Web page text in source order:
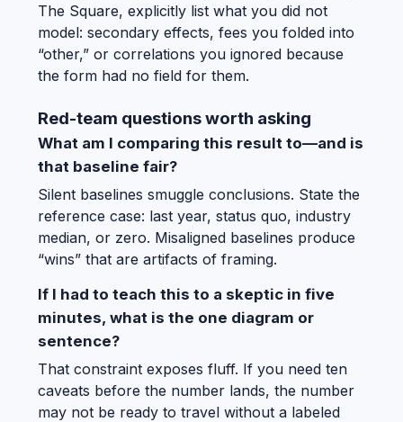
The Square, explicitly list what you did not
model: secondary effects, fees you folded into
“other,” or correlations you ignored because
the form had no field for them.
Red-team questions worth asking
What am I comparing this result to—and is
that baseline fair?
Silent baselines smuggle conclusions. State the
reference case: last year, status quo, industry
median, or zero. Misaligned baselines produce
“wins” that are artifacts of framing.
If I had to teach this to a skeptic in five
minutes, what is the one diagram or
sentence?
That constraint exposes fluff. If you need ten
caveats before the number lands, the number
may not be ready to travel without a labeled